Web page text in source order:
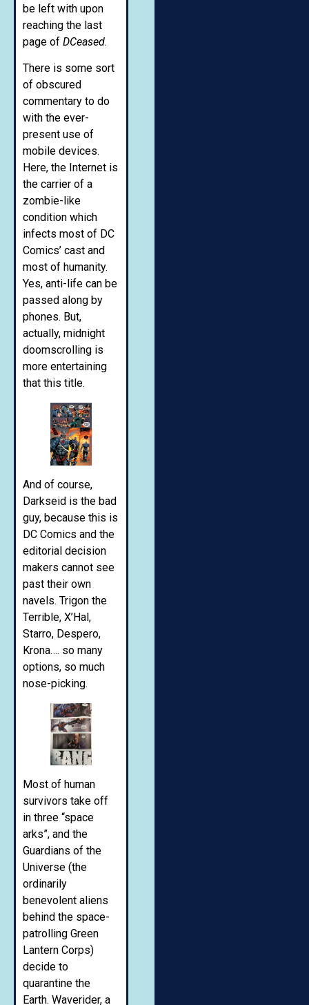
be left with upon
reaching the last
page of DCeased.
There is some sort
of obscured
commentary to do
with the ever-
present use of
mobile devices.
Here, the Internet is
the carrier of a
zombie-like
condition which
infects most of DC
Comics’ cast and
most of humanity.
Yes, anti-life can be
passed along by
phones. But,
actually, midnight
doomscrolling is
more entertaining
that this title.
And of course,
Darkseid is the bad
guy, because this is
DC Comics and the
editorial decision
makers cannot see
past their own
navels. Trigon the
Terrible, X’Hal,
Starro, Despero,
Krona…. so many
options, so much
nose-picking.
Most of human
survivors take off
in three “space
arks”, and the
Guardians of the
Universe (the
ordinarily
benevolent aliens
behind the space-
patrolling Green
Lantern Corps)
decide to
quarantine the
Earth. Waverider, a